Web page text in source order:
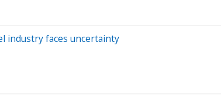
industry faces uncertainty